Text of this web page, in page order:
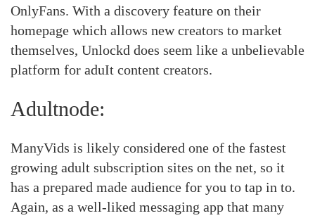
OnlyFans. With a discovery feature on their
homepage which allows new creators to market
themselves, Unlockd does seem like a unbelievable
platform for aduIt content creators.
Adultnode:
ManyVids is likely considered one of the fastest
growing adult subscription sites on the net, so it
has a prepared made audience for you to tap in to.
Again, as a well-liked messaging app that many